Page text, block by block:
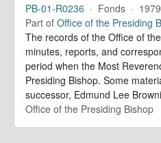
PB-01-R0236 · Fonds ·
Part of Office of the Presiding
The records of the Office of
minutes, reports, and
period when the Most
Presiding Bishop. Some
successor, Edmund Lee
Office of the Presiding Bishop